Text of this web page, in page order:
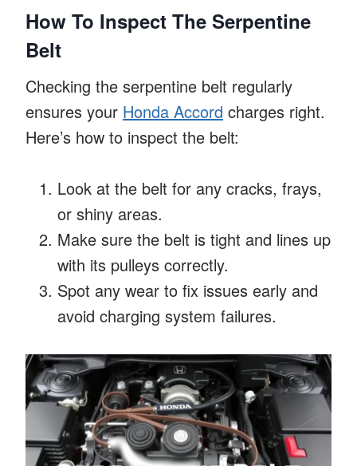
How To Inspect The Serpentine
Belt
Checking the serpentine belt regularly
ensures your Honda Accord charges right.
Here’s how to inspect the belt:
Look at the belt for any cracks, frays,
or shiny areas.
Make sure the belt is tight and lines up
with its pulleys correctly.
Spot any wear to fix issues early and
avoid charging system failures.